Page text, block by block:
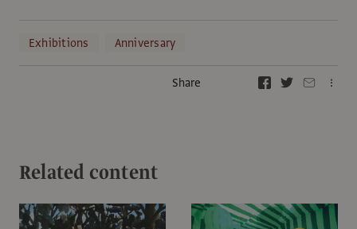
Exhibitions Anniversary
Share
Related content